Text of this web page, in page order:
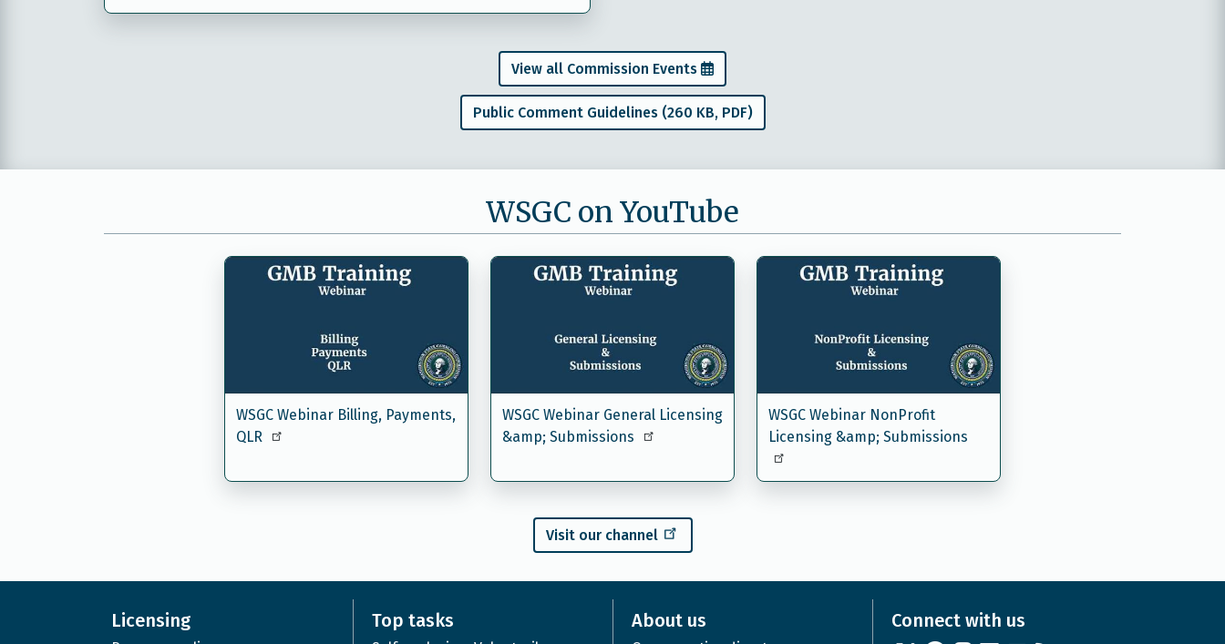
View all Commission Events
Public Comment Guidelines (260 KB, PDF)
WSGC on YouTube
WSGC Webinar Billing, Payments,
QLR
WSGC Webinar General Licensing
&amp; Submissions
WSGC Webinar NonProfit
Licensing &amp; Submissions
Visit our channel
Licensing Top tasks About us Connect with us